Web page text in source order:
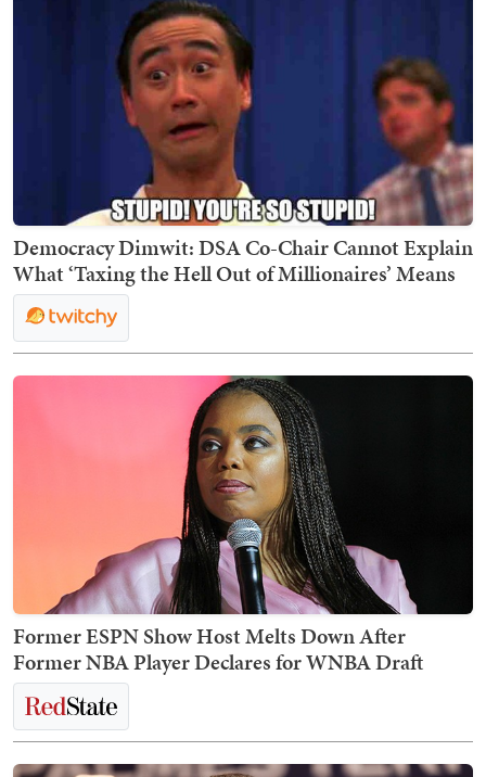
Democracy Dimwit: DSA Co-Chair Cannot Explain
What ‘Taxing the Hell Out of Millionaires’ Means
Former ESPN Show Host Melts Down After
Former NBA Player Declares for WNBA Draft